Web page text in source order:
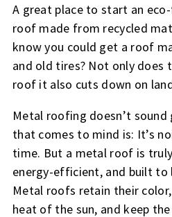
A great place to start an
roof made from recycled
know you could get a roof
and old tires? Not only does
roof it also cuts down on
Metal roofing doesn’t
that comes to mind is: It’s
time. But a metal roof is
energy-efficient, and built
Metal roofs retain their
heat of the sun, and keep